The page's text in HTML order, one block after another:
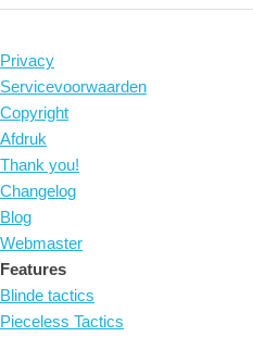
Privacy
Servicevoorwaarden
Copyright
Afdruk
Thank you!
Changelog
Blog
Webmaster
Features
Blinde tactics
Pieceless Tactics